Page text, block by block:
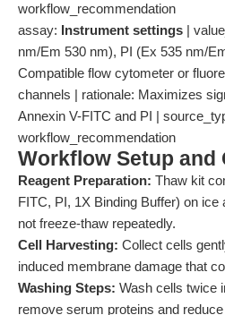
workflow_recommendation
assay: Instrument settings |
nm/Em 530 nm), PI (Ex 535 nm/
Compatible flow cytometer or
channels | rationale: Maximizes
Annexin V-FITC and PI |
workflow_recommendation
Workflow Setup and
Reagent Preparation: Thaw kit
FITC, PI, 1X Binding Buffer) on
not freeze-thaw repeatedly.
Cell Harvesting: Collect cells
induced membrane damage that
Washing Steps: Wash cells twice
remove serum proteins and